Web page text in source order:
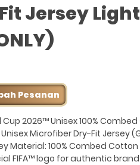
Jersey
Pesanan
Cup 2026™ Unisex 100%
Microfiber Dry-Fit Jersey
Material: 100% Combed
FIFA™ logo for authentic